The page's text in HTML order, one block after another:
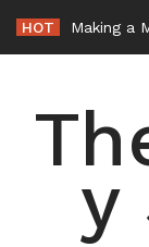
content
HOT
y